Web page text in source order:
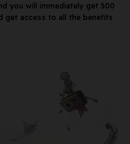
you will immediately get 500
get access to all the benefits